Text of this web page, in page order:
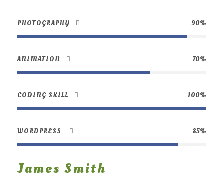
PHOTOGRAPHY 90%
ANIMATION 70%
CODING SKILL 100%
WORDPRESS 85%
James Smith